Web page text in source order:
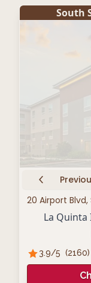
South
20 Airport
La Quinta
3.9/5 (2160)